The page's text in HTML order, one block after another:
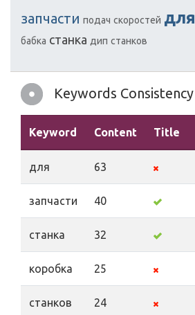
запчасти подач скоростей для
бабка станка дип станков
Keywords Consistency
Keyword Content Title
для 63
запчасти 40
станка 32
коробка 25
станков 24